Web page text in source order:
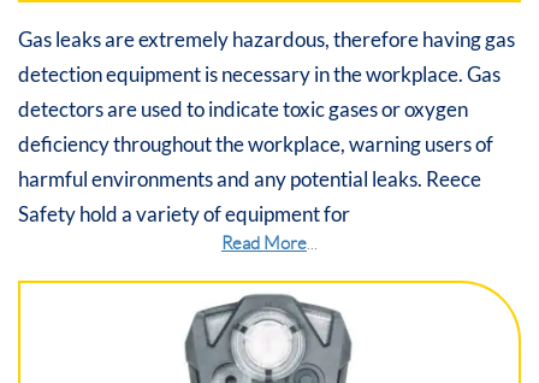
Gas leaks are extremely hazardous, therefore having gas
detection equipment is necessary in the workplace. Gas
detectors are used to indicate toxic gases or oxygen
deficiency throughout the workplace, warning users of
harmful environments and any potential leaks. Reece
Safety hold a variety of equipment for
Read More...